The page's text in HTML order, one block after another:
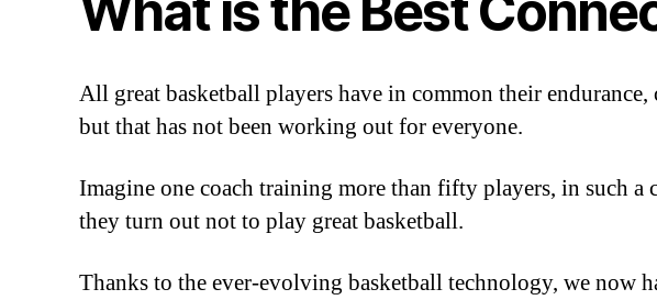
All great basketball players have in common their
but that has not been working out for everyone.
Imagine one coach training more than fifty players, in such a
they turn out not to play great basketball.
Thanks to the ever-evolving basketball technology, we now